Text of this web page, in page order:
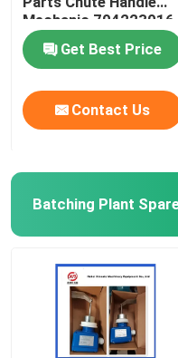
Mechanic 704223016
Get Best Price
Contact Us
Batching Plant